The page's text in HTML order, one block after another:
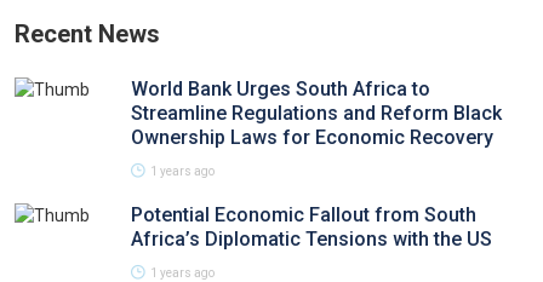
Recent News
World Bank Urges South Africa to
Streamline Regulations and Reform Black
Ownership Laws for Economic Recovery
1 years ago
Potential Economic Fallout from South
Africa’s Diplomatic Tensions with the US
1 years ago